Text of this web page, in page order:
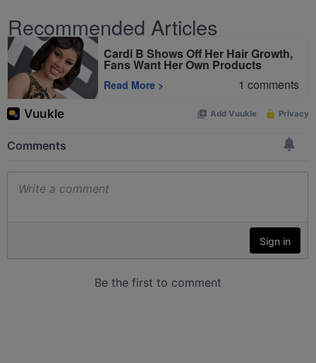
Recommended Articles
Cardi B Shows Off Her Hair Growth,
Fans Want Her Own Products
Read More > 1 comments